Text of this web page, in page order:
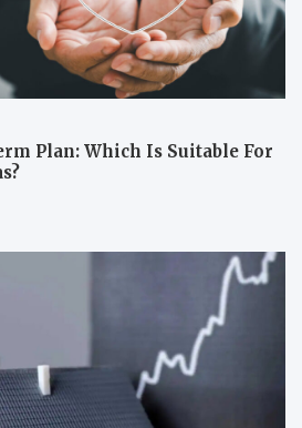
Plan: Which Is Suitable For